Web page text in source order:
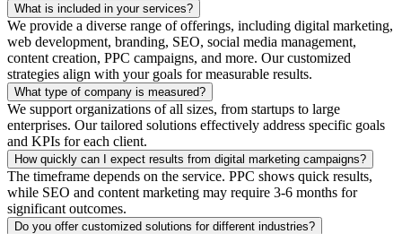
What is included in your services?
We provide a diverse range of offerings, including digital marketing,
web development, branding, SEO, social media management,
content creation, PPC campaigns, and more. Our customized
strategies align with your goals for measurable results.
What type of company is measured?
We support organizations of all sizes, from startups to large
enterprises. Our tailored solutions effectively address specific goals
and KPIs for each client.
How quickly can I expect results from digital marketing campaigns?
The timeframe depends on the service. PPC shows quick results,
while SEO and content marketing may require 3-6 months for
significant outcomes.
Do you offer customized solutions for different industries?